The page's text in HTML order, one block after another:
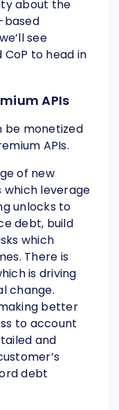
about the
based
see
to head in
APIs
be monetized
APIs.
of new
leverage
unlocks to
debt, build
which
There is
is driving
change.
better
to account
and
debt